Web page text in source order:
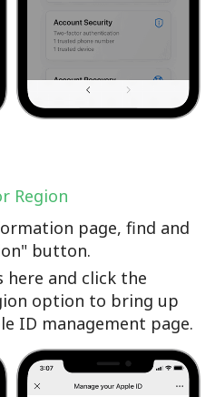
Region
page, find and
button.
and click the
option to bring up
ID management page.